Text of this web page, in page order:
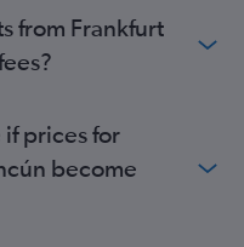
Airport flights
from Frankfurt
prices for
become